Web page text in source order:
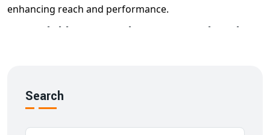
enhancing reach and performance.
Our Hybrid App Development Services in
Custom hybrid app development
Search